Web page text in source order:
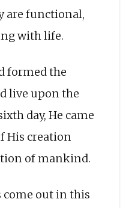
are functional,
with life.
formed the
live upon the
day, He came
His creation
of mankind.
out in this